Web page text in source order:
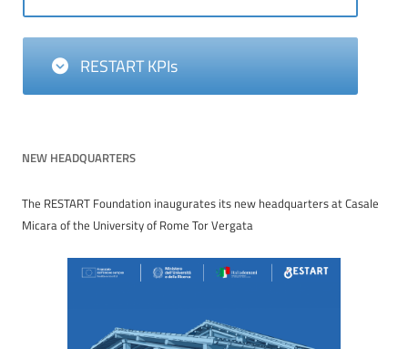
RESTART KPIs
NEW HEADQUARTERS
The RESTART Foundation inaugurates its new headquarters at Casale
Micara of the University of Rome Tor Vergata